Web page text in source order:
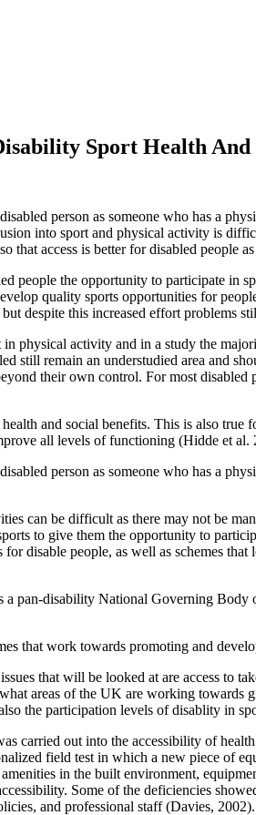
Sport Health And
person as someone who has a
into sport and physical activity is
that access is better for disabled
people the opportunity to participate
quality sports opportunities for
despite this increased effort problems
physical activity and in a study the
still remain an understudied area and
their own control. For most
and social benefits. This is also
all levels of functioning (Hidde et al.
person as someone who has a
can be difficult as there may not be
to give them the opportunity to
disable people, as well as schemes
pan-disability National Governing
that work towards promoting and
that will be looked at are access to
areas of the UK are working
the participation levels of disablity in
carried out into the accessibility of
field test in which a new piece of
amenities in the built environment,
Some of the deficiencies
and professional staff (Davies, 2002).